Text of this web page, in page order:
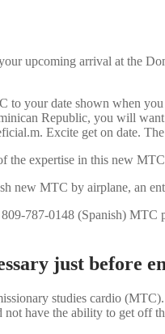
upcoming arrival at the
to your date shown when
Republic, you will want
Excite get on date.
the expertise in this new
new MTC by airplane, an
787-0148 (Spanish) MTC
just before
studies cardio
have the ability to get off